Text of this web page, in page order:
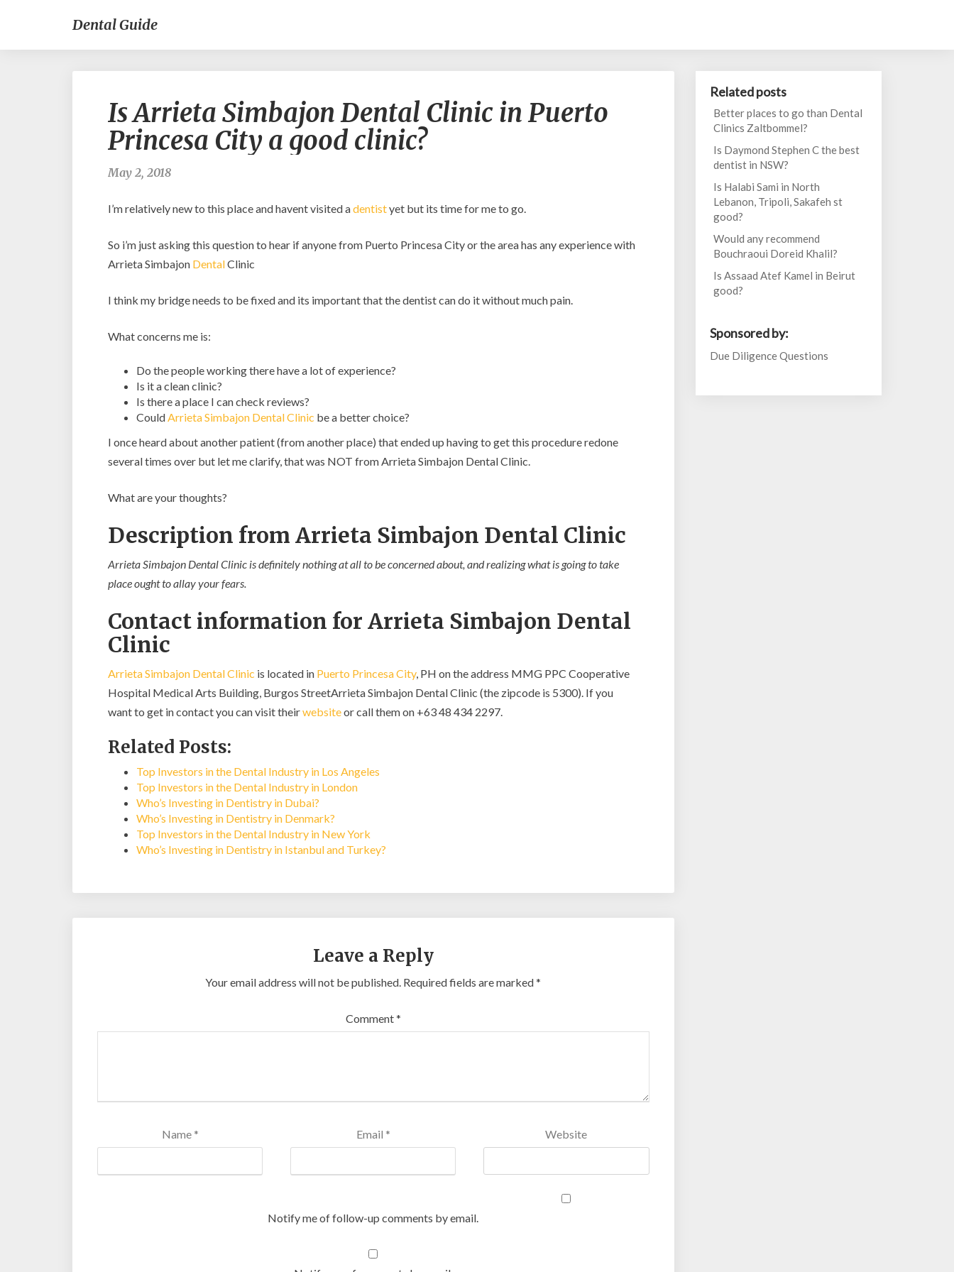
Dental Guide
Arrieta
Simbajon
Dental
Clinic
City
good
Is Arrieta Simbajon Dental Clinic in Puerto
Princesa City a good clinic?
May 2, 2018
I’m relatively new to this place and havent visited adentistyet but its time for me to go.
So i’m just asking this question to hear if anyone from Puerto Princesa City or the area has any experience with
Arrieta Simbajon DentalClinic
I think my bridge needs to be fixed and its important that the dentist can do it without much pain.
What concerns me is:
Do the people working there have a lot of experience?
Is it a clean clinic?
Is there a place I can check reviews?
CouldArrieta Simbajon Dental Clinic be a better choice?
I once heard about another patient (from another place) that ended up having to get this procedure redone
several times over but let me clarify, that was NOT from Arrieta Simbajon Dental Clinic.
What are your thoughts?
Description from Arrieta Simbajon Dental Clinic
Arrieta Simbajon Dental Clinic is definitely nothing at all to be concerned about, and realizing what is going to take
place ought to allay your fears.
Contact information for Arrieta Simbajon Dental
Clinic
Arrieta Simbajon Dental Clinic is located in Puerto Princesa City, PH on the address MMG PPC Cooperative
Hospital Medical Arts Building, Burgos StreetArrieta Simbajon Dental Clinic (the zipcode is 5300). If you
want to get in contact you can visit theirwebsiteor call them on +63 48 434 2297.
Related Posts:
Top Investors in the Dental Industry in Los Angeles
Top Investors in the Dental Industry in London
Who’s Investing in Dentistry in Dubai?
Who’s Investing in Dentistry in Denmark?
Top Investors in the Dental Industry in New York
Who’s Investing in Dentistry in Istanbul and Turkey?
Leave a Reply
Your email address will not be published. Required fields are marked*
Comment*
Name * Email * Website
Notify me of follow-up comments by email.
Related posts
Better places to go than Dental
Clinics Zaltbommel?
Is Daymond Stephen C the best
dentist in NSW?
Is Halabi Sami in North
Lebanon, Tripoli, Sakafeh st
good?
Would any recommend
Bouchraoui Doreid Khalil?
Is Assaad Atef Kamel in Beirut
good?
Sponsored by:
Due Diligence Questions